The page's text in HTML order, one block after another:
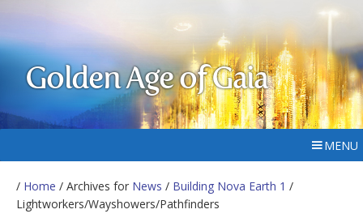
Golden Age of Gaia
MENU
/ Home / Archives for News / Building Nova Earth 1 /
Lightworkers/Wayshowers/Pathfinders